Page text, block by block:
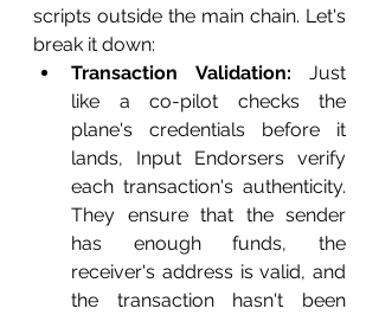
scripts outside the main chain. Let's
break it down:
Transaction Validation: Just
like a co-pilot checks the
plane's credentials before it
lands, Input Endorsers verify
each transaction's authenticity.
They ensure that the sender
has enough funds, the
receiver's address is valid, and
the transaction hasn't been